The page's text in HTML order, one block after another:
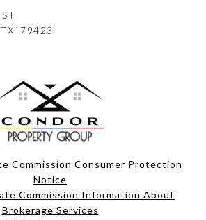
TX 79423
Commission Consumer Protection
Notice
Commission Information About
Brokerage Services​​​​​